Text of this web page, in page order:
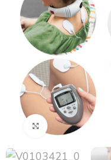
Click to enlarge